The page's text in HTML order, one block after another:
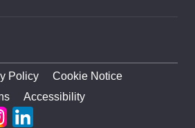
Policy
Cookie Notice
Accessibility